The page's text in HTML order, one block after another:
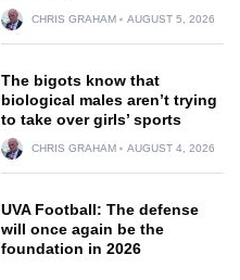
CHRIS GRAHAM AUGUST 5, 2026
The bigots know that
biological males aren’t trying
to take over girls’ sports
CHRIS GRAHAM AUGUST 4, 2026
UVA Football: The defense
will once again be the
foundation in 2026